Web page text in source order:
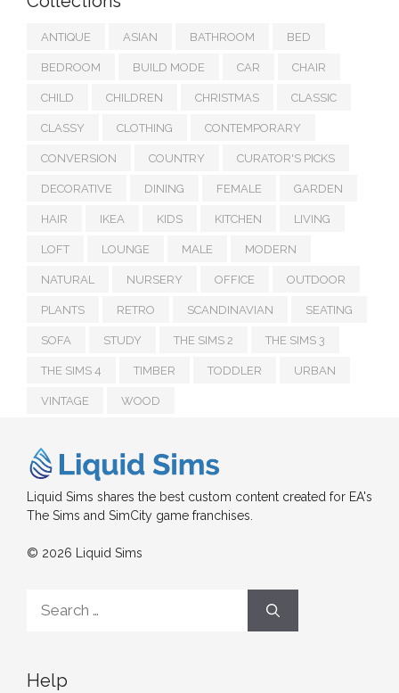
ANTIQUE ASIAN BATHROOM BED
BEDROOM BUILD MODE CAR CHAIR
CHILD CHILDREN CHRISTMAS CLASSIC
CLASSY CLOTHING CONTEMPORARY
CONVERSION COUNTRY CURATOR'S PICKS
DECORATIVE DINING FEMALE GARDEN
HAIR IKEA KIDS KITCHEN LIVING
LOFT LOUNGE MALE MODERN
NATURAL NURSERY OFFICE OUTDOOR
PLANTS RETRO SCANDINAVIAN SEATING
SOFA STUDY THE SIMS 2 THE SIMS 3
THE SIMS 4 TIMBER TODDLER URBAN
VINTAGE WOOD
Liquid Sims shares the best custom content created for EA's
The Sims and SimCity game franchises.
© 2026 Liquid Sims
for:
Help